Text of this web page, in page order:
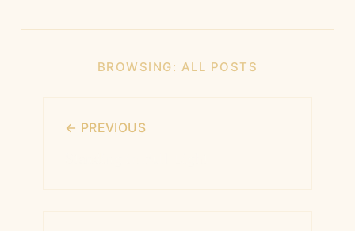
BROWSING: ALL POSTS
← PREVIOUS